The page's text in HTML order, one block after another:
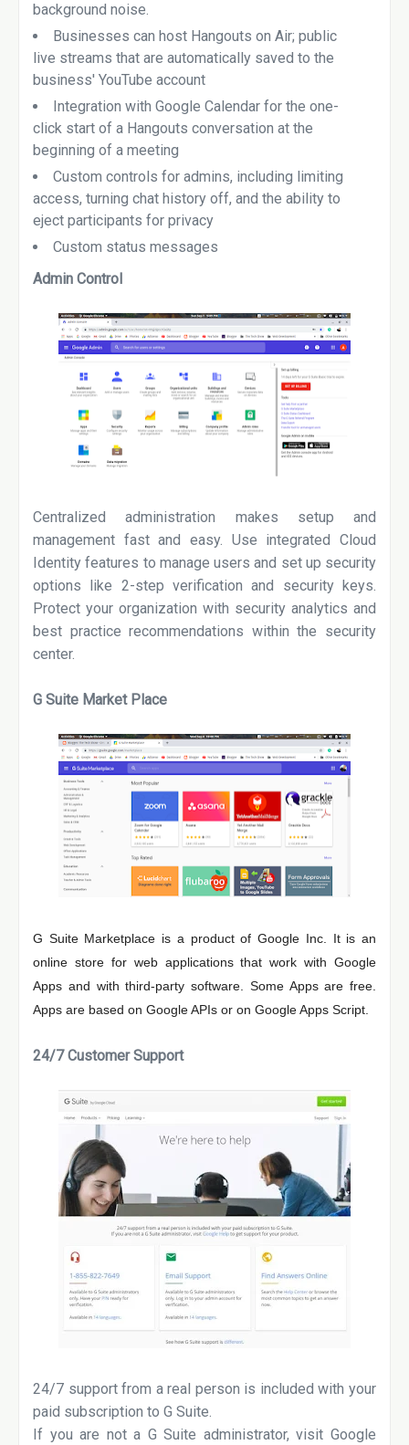
background noise.
Businesses can host Hangouts on Air; public
live streams that are automatically saved to the
business' YouTube account
Integration with Google Calendar for the one-
click start of a Hangouts conversation at the
beginning of a meeting
Custom controls for admins, including limiting
access, turning chat history off, and the ability to
eject participants for privacy
Custom status messages
Admin Control
Centralized administration makes setup and
management fast and easy. Use integrated Cloud
Identity features to manage users and set up security
options like 2-step verification and security keys.
Protect your organization with security analytics and
best practice recommendations within the security
center.
G Suite Market Place
G Suite Marketplace is a product of Google Inc. It is an
online store for web applications that work with Google
Apps and with third-party software. Some Apps are free.
Apps are based on Google APIs or on Google Apps Script.
24/7 Customer Support
24/7 support from a real person is included with your
paid subscription to G Suite.
If you are not a G Suite administrator, visit Google